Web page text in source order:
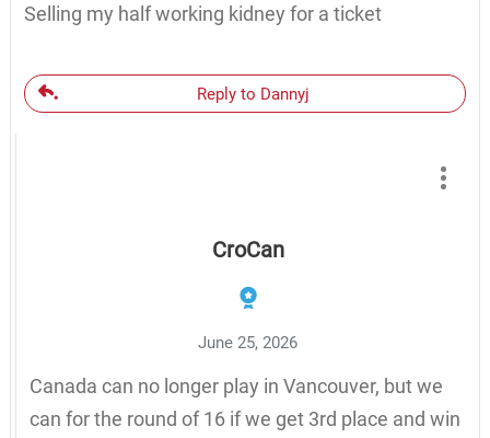
Selling my half working kidney for a ticket
Reply to Dannyj
CroCan
June 25, 2026
Canada can no longer play in Vancouver, but we
can for the round of 16 if we get 3rd place and win